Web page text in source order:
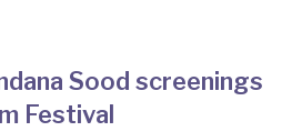
Sood screenings
Festival